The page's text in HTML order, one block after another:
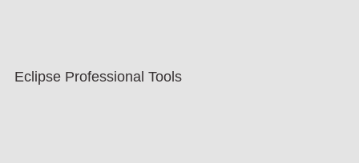
Eclipse Professional Tools